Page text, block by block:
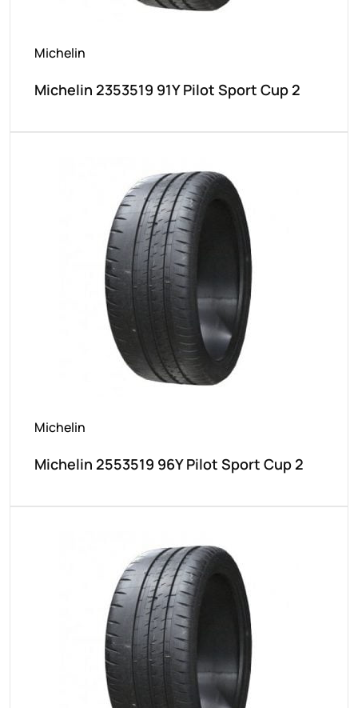
Michelin
Michelin 2353519 91Y Pilot Sport Cup 2
Michelin
Michelin 2553519 96Y Pilot Sport Cup 2